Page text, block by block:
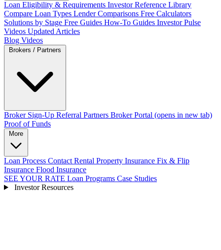
Loan Eligibility & Requirements Investor Reference Library
Compare Loan Types Lender Comparisons Free Calculators
Solutions by Stage Free Guides How-To Guides Investor Pulse
Videos Updated Articles
Blog Videos
Broker Sign-Up Referral Partners Broker Portal (opens in new tab)
Proof of Funds
Loan Process Contact Rental Property Insurance Fix & Flip
Insurance Flood Insurance
SEE YOUR RATE Loan Programs Case Studies
Investor Resources